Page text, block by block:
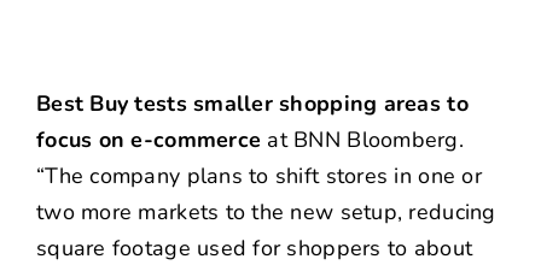
Best Buy tests smaller shopping areas to
focus on e-commerce at BNN Bloomberg.
“The company plans to shift stores in one or
two more markets to the new setup, reducing
square footage used for shoppers to about